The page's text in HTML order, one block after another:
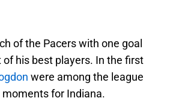
of the Pacers with one goal
his best players. In the first
were among the league
moments for Indiana.